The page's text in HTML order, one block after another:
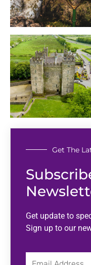
Get The
Get update to
Sign up to our